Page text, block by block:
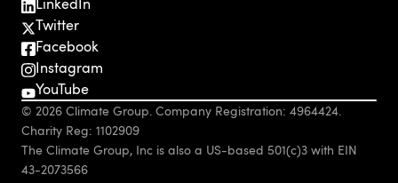
Twitter
Facebook
Instagram
YouTube
© 2026 Climate Group. Company Registration: 4964424.
Charity Reg: 1102909
The Climate Group, Inc is also a US-based 501(c)3 with EIN
43-2073566